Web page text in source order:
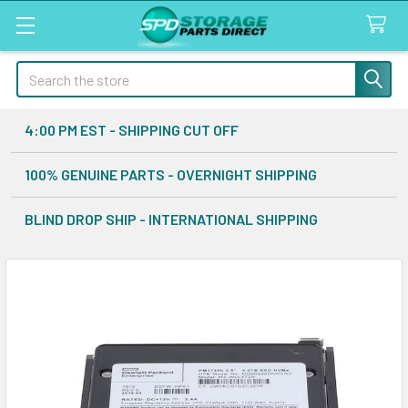
Search
4:00 PM EST - SHIPPING CUT OFF
100% GENUINE PARTS - OVERNIGHT SHIPPING
BLIND DROP SHIP - INTERNATIONAL SHIPPING